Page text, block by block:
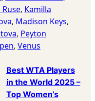
, Kamilla
, Madison Keys
, Peyton
, Venus
Best WTA Players
in the World 2025 –
Top Women’s